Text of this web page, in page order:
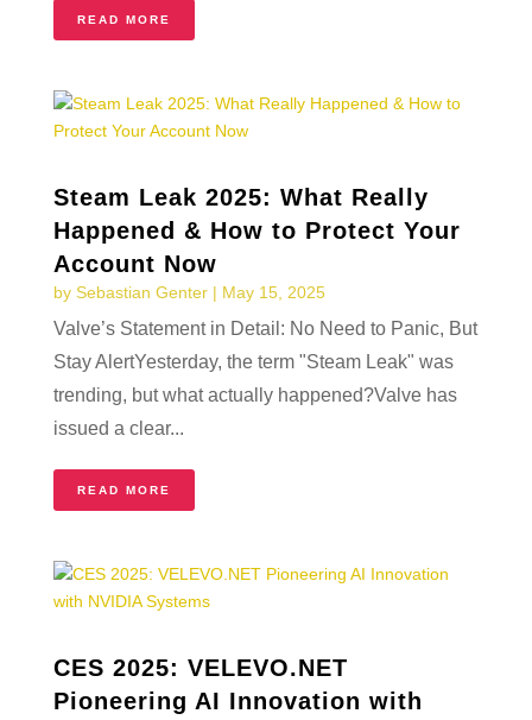
READ MORE
Steam Leak 2025: What Really
Happened & How to Protect Your
Account Now
by Sebastian Genter| May 15, 2025
Valve’s Statement in Detail: No Need to Panic, But
Stay AlertYesterday, the term "Steam Leak" was
trending, but what actually happened?Valve has
issued a clear...
READ MORE
CES 2025: VELEVO.NET
Pioneering AI Innovation with